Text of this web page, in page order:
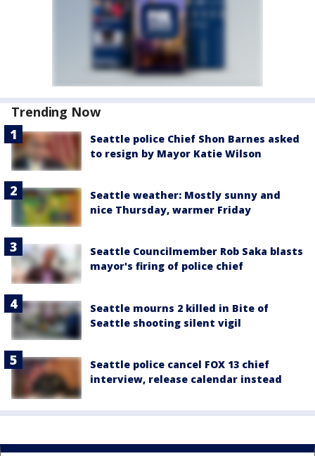
Trending Now
Seattle police Chief Shon Barnes asked
to resign by Mayor Katie Wilson
Seattle weather: Mostly sunny and
nice Thursday, warmer Friday
Seattle Councilmember Rob Saka blasts
mayor's firing of police chief
Seattle mourns 2 killed in Bite of
Seattle shooting silent vigil
Seattle police cancel FOX 13 chief
interview, release calendar instead